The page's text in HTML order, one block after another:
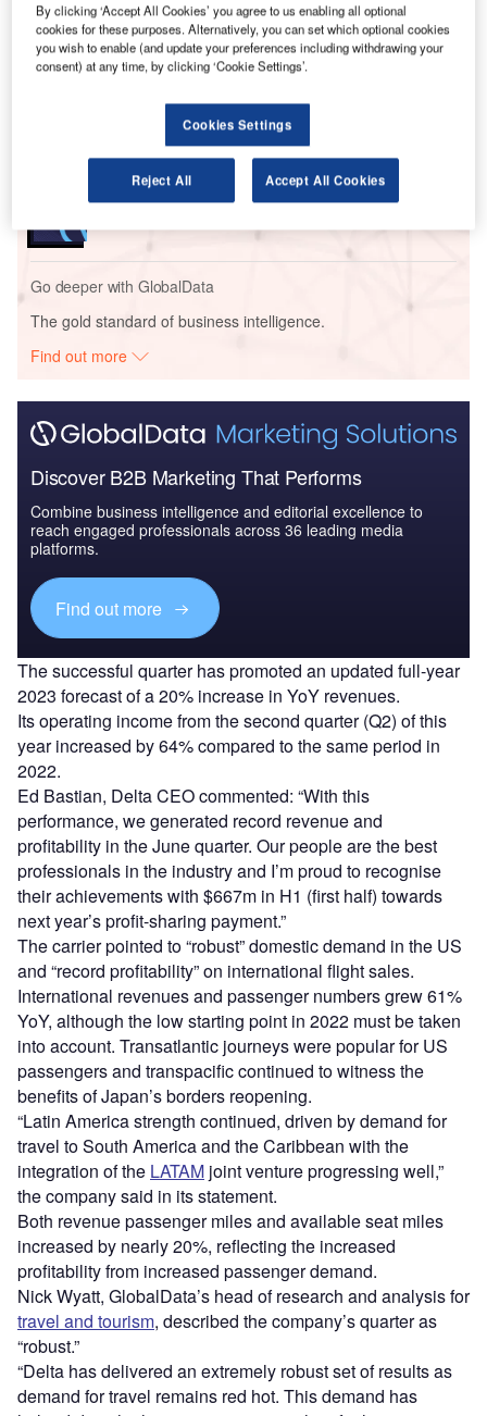
Go deeper with GlobalData
Reports
Intelligence
Reports
Corporate Governance Trends by Sector -
Go deeper with GlobalData
The gold standard of business intelligence.
Find out more
Discover B2B Marketing That Performs
Combine business intelligence and editorial excellence to
reach engaged professionals across 36 leading media
platforms.
Find out more
The successful quarter has promoted an updated full-year
2023 forecast of a 20% increase in YoY revenues.
Its operating income from the second quarter (Q2) of this
year increased by 64% compared to the same period in
2022.
Ed Bastian, Delta CEO commented: “With this
performance, we generated record revenue and
profitability in the June quarter. Our people are the best
professionals in the industry and I’m proud to recognise
their achievements with $667m in H1 (first half) towards
next year’s profit-sharing payment.”
The carrier pointed to “robust” domestic demand in the US
and “record profitability” on international flight sales.
International revenues and passenger numbers grew 61%
YoY, although the low starting point in 2022 must be taken
into account. Transatlantic journeys were popular for US
passengers and transpacific continued to witness the
benefits of Japan’s borders reopening.
“Latin America strength continued, driven by demand for
travel to South America and the Caribbean with the
integration of the LATAM joint venture progressing well,”
the company said in its statement.
Both revenue passenger miles and available seat miles
increased by nearly 20%, reflecting the increased
profitability from increased passenger demand.
Nick Wyatt, GlobalData’s head of research and analysis for
travel and tourism, described the company’s quarter as
“robust.”
“Delta has delivered an extremely robust set of results as
demand for travel remains red hot. This demand has
By clicking ‘Accept All Cookies’ you agree to us enabling all optional
cookies for these purposes. Alternatively, you can set which optional cookies
you wish to enable (and update your preferences including withdrawing your
consent) at any time, by clicking ‘Cookie Settings’.
Cookies Settings
Reject All Accept All Cookies